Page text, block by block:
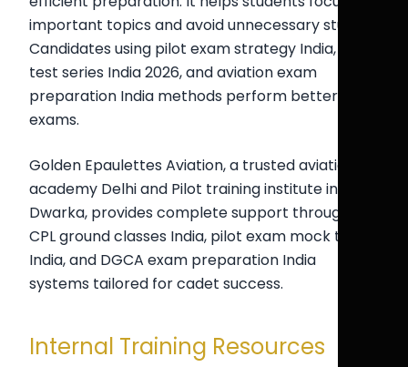
important topics and avoid unnecessary study.
Candidates using pilot exam strategy India, CPL
test series India 2026, and aviation exam
preparation India methods perform better in
exams.
Golden Epaulettes Aviation, a trusted aviation
academy Delhi and Pilot training institute in
Dwarka, provides complete support through
CPL ground classes India, pilot exam mock test
India, and DGCA exam preparation India
systems tailored for cadet success.
Internal Training Resources